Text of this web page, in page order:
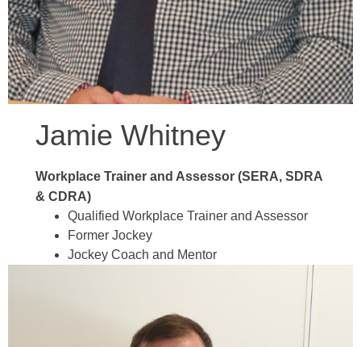
Jamie Whitney
Workplace Trainer and Assessor (SERA, SDRA
& CDRA)
Qualified Workplace Trainer and Assessor
Former Jockey
Jockey Coach and Mentor